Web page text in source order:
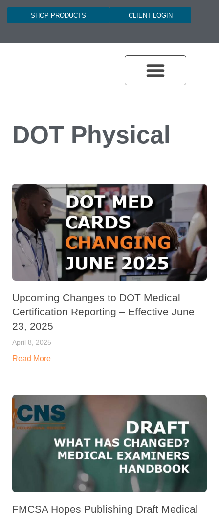
SHOP PRODUCTS CLIENT LOGIN
DOT Physical
Upcoming Changes to DOT Medical
Certification Reporting – Effective June
23, 2025
April 8, 2025
Read More
FMCSA Hopes Publishing Draft Medical